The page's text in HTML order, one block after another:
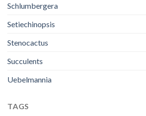
Schlumbergera
Setiechinopsis
Stenocactus
Succulents
Uebelmannia
TAGS